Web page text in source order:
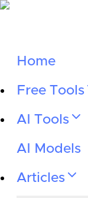
Home
Free Tools
AI Tools
AI Models
Articles